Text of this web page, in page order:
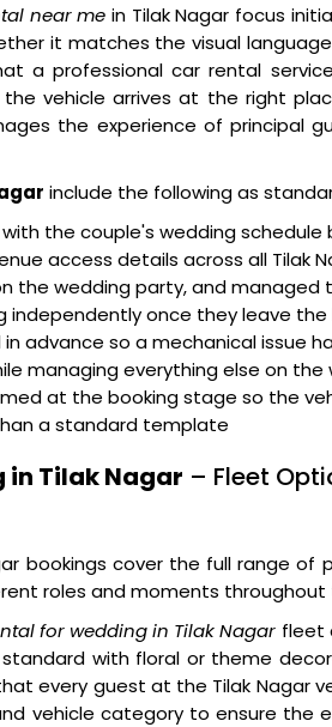
near me in Tilak Nagar focus
it matches the visual
a professional car rental
vehicle arrives at the right
the experience of principal
include the following as
the couple's wedding
access details across all Tilak
the wedding party, and
once they leave the
advance so a mechanical issue
managing everything else on the
at the booking stage so the
a standard template
in Tilak Nagar – Fleet
bookings cover the full range of
roles and moments throughout
for wedding in Tilak Nagar fleet
with floral or theme
every guest at the Tilak Nagar
vehicle category to ensure the